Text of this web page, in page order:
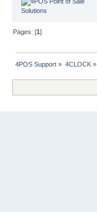
Pages: [1]
4POS Support » 4CLOCK»